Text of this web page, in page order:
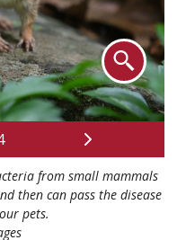
from small mammals
then can pass the disease
pets.
Next